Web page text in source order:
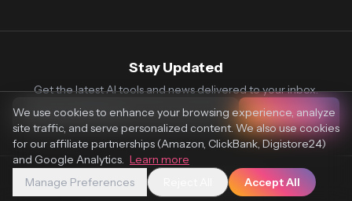
Stay Updated
Get the latest AI tools and news delivered to your inbox.
Subscribe
© 2026 Vaultr.AI. All rights reserved.
We use cookies to enhance your browsing experience, analyze
site traffic, and serve personalized content. We also use cookies
for our affiliate partnerships (Amazon, ClickBank, Digistore24)
and Google Analytics. Learn more
Manage Preferences
Accept All